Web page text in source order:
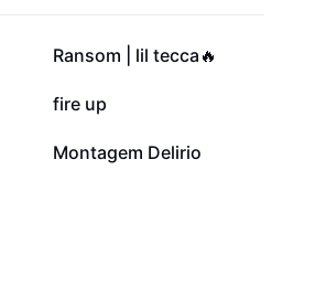
125.8K
Ransom | lil tecca🔥
31K
fire up
1.6K
Montagem Delirio